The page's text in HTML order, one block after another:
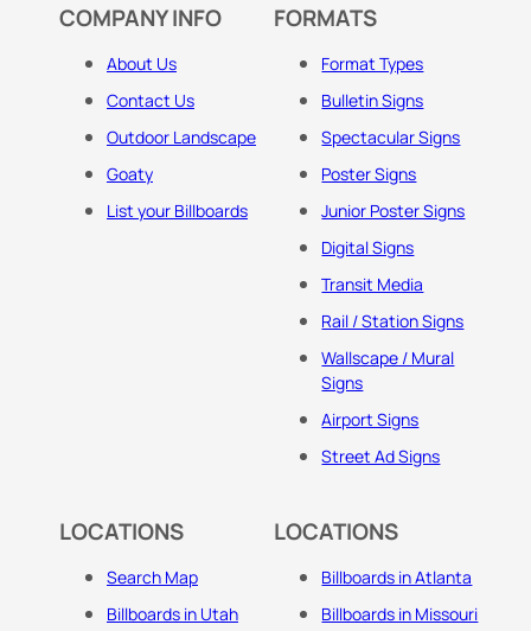
COMPANY INFO
About Us
Contact Us
Outdoor Landscape
Goaty
List your Billboards
FORMATS
Format Types
Bulletin Signs
Spectacular Signs
Poster Signs
Junior Poster Signs
Digital Signs
Transit Media
Rail / Station Signs
Wallscape / Mural
Signs
Airport Signs
Street Ad Signs
LOCATIONS
Search Map
Billboards in Utah
LOCATIONS
Billboards in Atlanta
Billboards in Missouri